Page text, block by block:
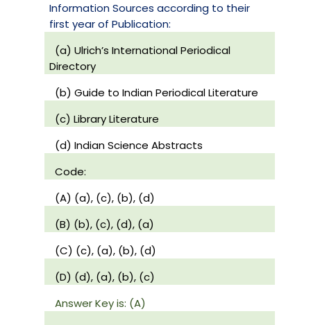
Information Sources according to their
first year of Publication:
(a) Ulrich’s International Periodical
Directory
(b) Guide to Indian Periodical Literature
(c) Library Literature
(d) Indian Science Abstracts
Code:
(A) (a), (c), (b), (d)
(B) (b), (c), (d), (a)
(C) (c), (a), (b), (d)
(D) (d), (a), (b), (c)
Answer Key is: (A)